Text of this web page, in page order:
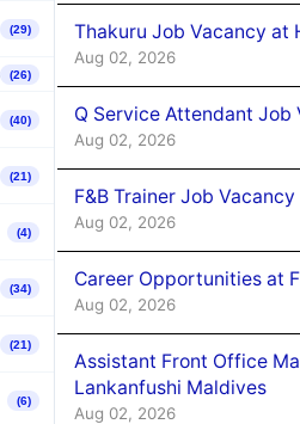
(29)
(26)
(40)
(21)
(4)
(34)
(21)
(6)
Thakuru Job Vacancy at
Aug 02, 2026
Q Service Attendant Job
Aug 02, 2026
F&B Trainer Job
Aug 02, 2026
Career Opportunities at
Aug 02, 2026
Assistant Front Office
Lankanfushi Maldives
Aug 02, 2026